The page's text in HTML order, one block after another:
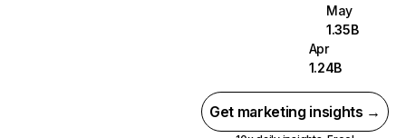
May
1.35B
Apr
1.24B
Get marketing insights →